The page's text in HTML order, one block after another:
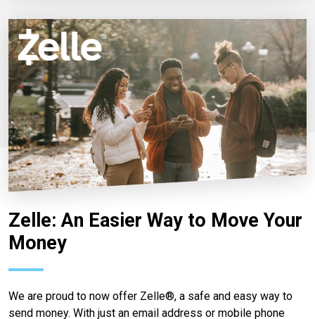
Zelle: An Easier Way to Move Your
Money
We are proud to now offer Zelle®, a safe and easy way to
send money. With just an email address or mobile phone